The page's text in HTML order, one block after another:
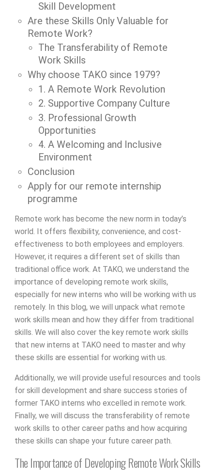
Skill Development
Are these Skills Only Valuable for
Remote Work?
The Transferability of Remote
Work Skills
Why choose TAKO since 1979?
1. A Remote Work Revolution
2. Supportive Company Culture
3. Professional Growth
Opportunities
4. A Welcoming and Inclusive
Environment
Conclusion
Apply for our remote internship
programme
Remote work has become the new norm in today’s
world. It offers flexibility, convenience, and cost-
effectiveness to both employees and employers.
However, it requires a different set of skills than
traditional office work. At TAKO, we understand the
importance of developing remote work skills,
especially for new interns who will be working with us
remotely. In this blog, we will unpack what remote
work skills mean and how they differ from traditional
skills. We will also cover the key remote work skills
that new interns at TAKO need to master and why
these skills are essential for working with us.
Additionally, we will provide useful resources and tools
for skill development and share success stories of
former TAKO interns who excelled in remote work.
Finally, we will discuss the transferability of remote
work skills to other career paths and how acquiring
these skills can shape your future career path.
The Importance of Developing Remote Work Skills